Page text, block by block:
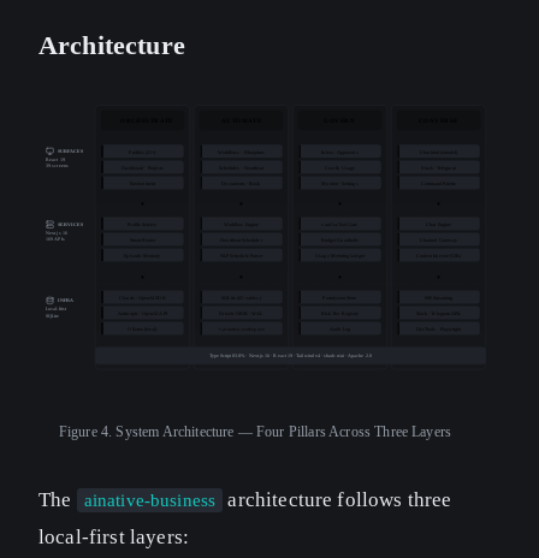
Architecture
SURFACES
React 19
39 screens
SERVICES
Next.js 16
169 APIs
INFRA
Local-first
SQLite
TypeScript 83.8% · Next.js 16 · React 19 · Tailwind v4 · shadcn/ui · Apache 2.0
Figure 4. System Architecture — Four Pillars Across Three Layers
The ainative-business
architecture follows three
local-first layers: